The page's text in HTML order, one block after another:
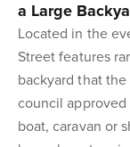
a Large
Located in the
Street features
backyard that
council
boat, caravan or